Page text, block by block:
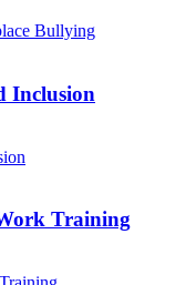
Bullying
Inclusion
Training